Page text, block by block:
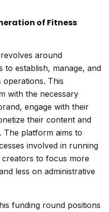
of Fitness
around
to establish, manage, and
operations. This
with the necessary
engage with their
their content and
The platform aims to
involved in running
creators to focus more
less on administrative
funding round positions